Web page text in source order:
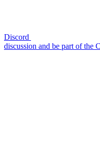
Discord
discussion and be part of